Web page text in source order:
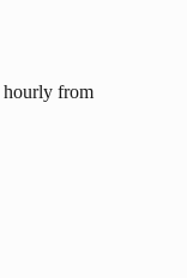
hourly from